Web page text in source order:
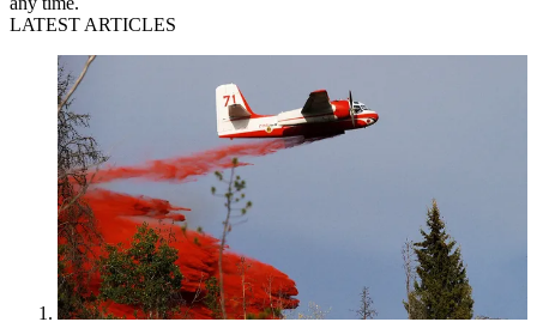
LATEST ARTICLES